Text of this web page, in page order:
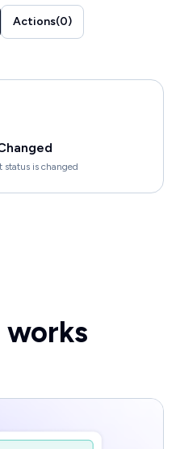
Actions(0)
status is changed